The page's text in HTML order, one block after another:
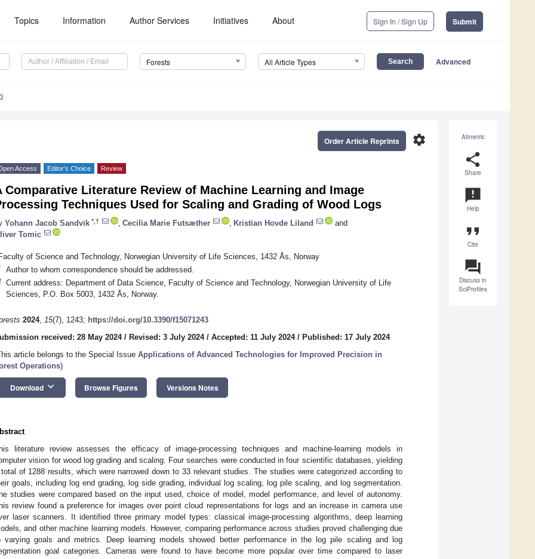
Topics Information Author Services Initiatives About Sign In / Sign Up Submit
Forests All Article Types Advanced
Altmetric
share
Share
announcement
Help
format_quote
Cite
question_answer
Discuss in
SciProfiles
settings
Order Article Reprints
Access Editor’s Choice Review
Comparative Literature Review of Machine Learning and Image
Techniques Used for Scaling and Grading of Wood Logs
Yohann Jacob Sandvik *,† Cecilia Marie Futsæther Kristian Hovde Liland
and
Tomic
of Science and Technology, Norwegian University of Life Sciences, 1432 Ås, Norway
Author to whom correspondence should be addressed.
Current address: Department of Data Science, Faculty of Science and Technology, Norwegian University of Life
Sciences, P.O. Box 5003, 1432 Ås, Norway.
2024, 15(7), 1243; https://doi.org/10.3390/f15071243
received: 28 May 2024/ Revised: 3 July 2024/ Accepted: 11 July 2024/ Published: 17 July 2024
article belongs to the Special Issue Applications of Advanced Technologies for Improved Precision in
Operations)
Download keyboard_arrow_down Browse Figures Versions Notes
literature review assesses the efficacy of image-processing techniques and machine-learning models in
vision for wood log grading and scaling. Four searches were conducted in four scientific databases, yielding
of 1288 results, which were narrowed down to 33 relevant studies. The studies were categorized according to
goals, including log end grading, log side grading, individual log scaling, log pile scaling, and log segmentation.
studies were compared based on the input used, choice of model, model performance, and level of autonomy.
review found a preference for images over point cloud representations for logs and an increase in camera use
laser scanners. It identified three primary model types: classical image-processing algorithms, deep learning
and other machine learning models. However, comparing performance across studies proved challenging due
varying goals and metrics. Deep learning models showed better performance in the log pile scaling and log
goal categories. Cameras were found to have become more popular over time compared to laser